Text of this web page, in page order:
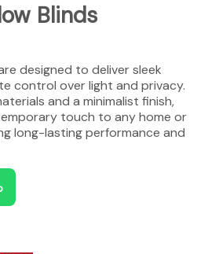
Blinds
designed to deliver sleek
control over light and privacy.
and a minimalist finish,
touch to any home or
long-lasting performance and